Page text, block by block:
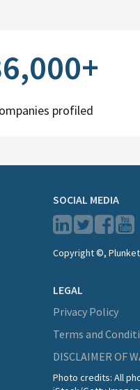
profiled
SOCIAL MEDIA
Copyright ©,
LEGAL
Privacy Policy
Terms and
DISCLAIMER OF
Photo credits: All